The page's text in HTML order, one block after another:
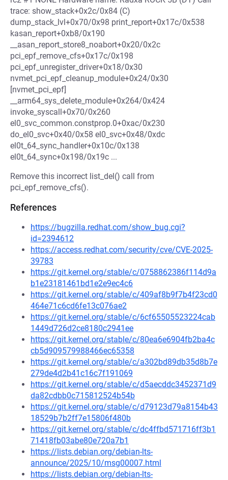
trace: show_stack+0x2c/0x84 (C)
dump_stack_lvl+0x70/0x98 print_report+0x17c/0x538
kasan_report+0xb8/0x190
__asan_report_store8_noabort+0x20/0x2c
pci_epf_remove_cfs+0x17c/0x198
pci_epf_unregister_driver+0x18/0x30
nvmet_pci_epf_cleanup_module+0x24/0x30
[nvmet_pci_epf]
__arm64_sys_delete_module+0x264/0x424
invoke_syscall+0x70/0x260
el0_svc_common.constprop.0+0xac/0x230
do_el0_svc+0x40/0x58 el0_svc+0x48/0xdc
el0t_64_sync_handler+0x10c/0x138
el0t_64_sync+0x198/0x19c ...
Remove this incorrect list_del() call from
pci_epf_remove_cfs().
References
https://bugzilla.redhat.com/show_bug.cgi?
id=2394612
https://access.redhat.com/security/cve/CVE-2025-
39783
https://git.kernel.org/stable/c/0758862386f114d9a
b1e23181461bd1e2e9ec4c6
https://git.kernel.org/stable/c/409af8b9f7b4f23cd0
464e71c6cd6fe13c076ae2
https://git.kernel.org/stable/c/6cf65505523224cab
1449d726d2ce8180c2941ee
https://git.kernel.org/stable/c/80ea6e6904fb2ba4c
cb5d909579988466ec65358
https://git.kernel.org/stable/c/a302bd89db35d8b7e
279de4d2b41c16c7f191069
https://git.kernel.org/stable/c/d5aecddc3452371d9
da82cdbb0c715812524b54b
https://git.kernel.org/stable/c/d79123d79a8154b43
18529b7b2ff7e15806f480b
https://git.kernel.org/stable/c/dc4ffbd571716ff3b1
71418fb03abe80e720a7b1
https://lists.debian.org/debian-lts-
announce/2025/10/msg00007.html
https://lists.debian.org/debian-lts-